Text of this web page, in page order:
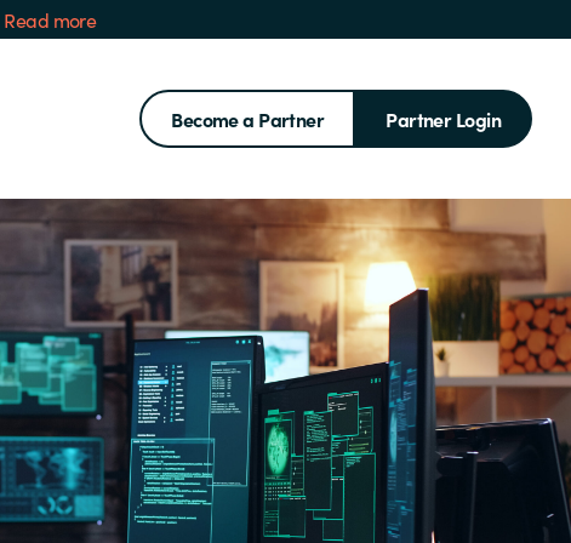
Read more
Search for: Become a Partner Partner Login